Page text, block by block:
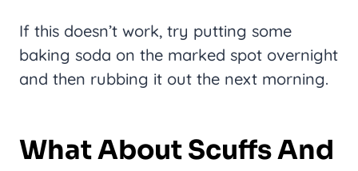
If this doesn’t work, try putting some
baking soda on the marked spot overnight
and then rubbing it out the next morning.
What About Scuffs And